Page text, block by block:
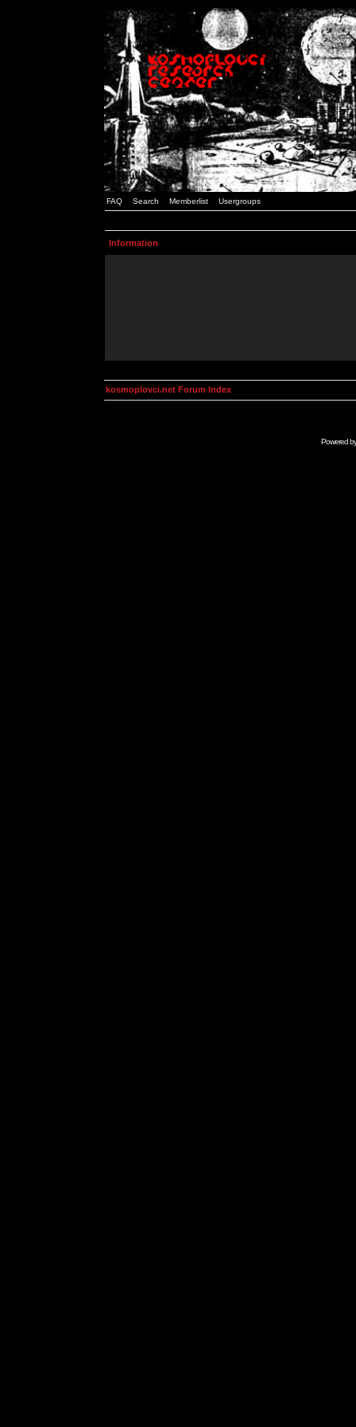
FAQ Search Memberlist Usergroups
Information
kosmoplovci.net Forum Index
Powered